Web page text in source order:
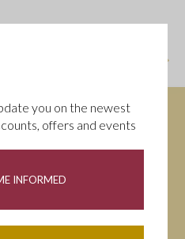
you on the newest
offers and events
INFORMED